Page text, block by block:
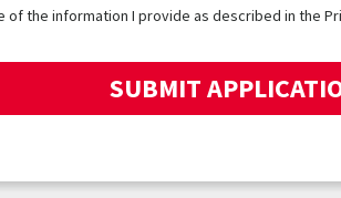
of the information I provide as described in the